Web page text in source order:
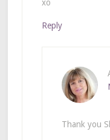
xo
Reply
Thank you